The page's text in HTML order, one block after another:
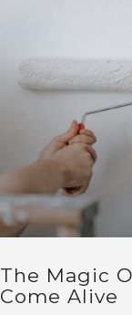
The Magic
Come Alive